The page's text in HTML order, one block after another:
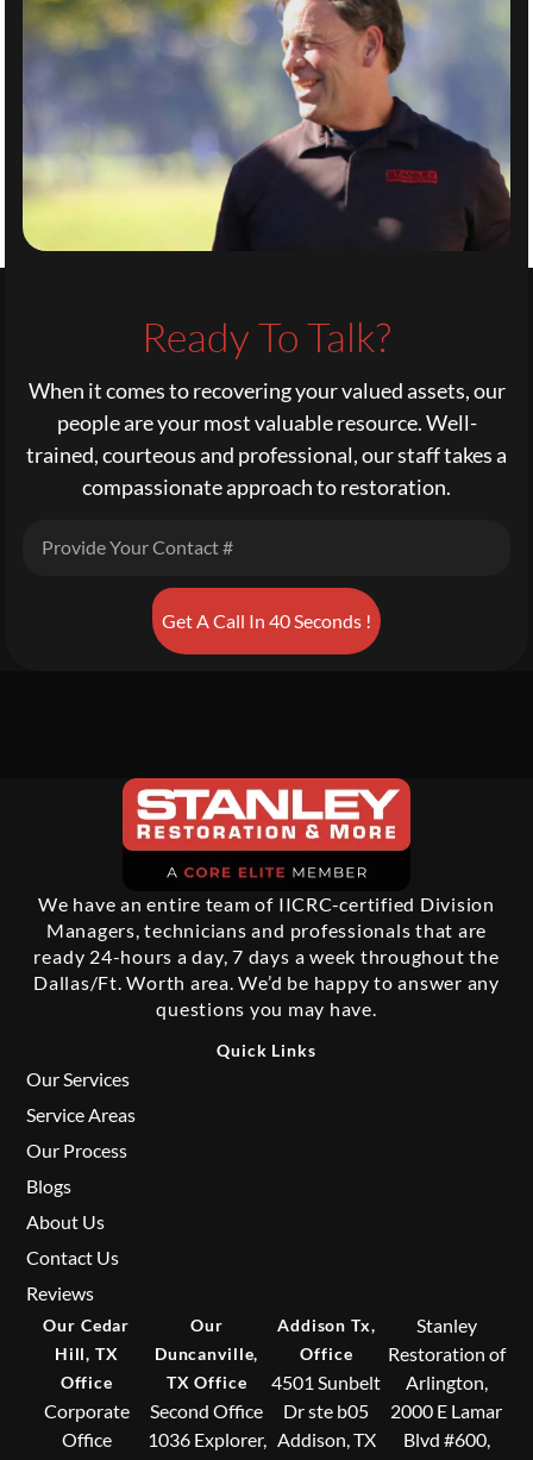
Ready To Talk?
When it comes to recovering your valued assets, our
people are your most valuable resource. Well-
trained, courteous and professional, our staff takes a
compassionate approach to restoration.
Get A Call In 40 Seconds !
We have an entire team of IICRC-certified Division
Managers, technicians and professionals that are
ready 24-hours a day, 7 days a week throughout the
Dallas/Ft. Worth area. We’d be happy to answer any
questions you may have.
Quick Links
Our Services
Service Areas
Our Process
Blogs
About Us
Contact Us
Reviews
Our Cedar
Hill, TX
Office
Corporate
Office
Our
Duncanville,
TX Office
Second Office
1036 Explorer,
Addison Tx,
Office
4501 Sunbelt
Dr ste b05
Addison, TX
Stanley
Restoration of
Arlington,
2000 E Lamar
Blvd #600,